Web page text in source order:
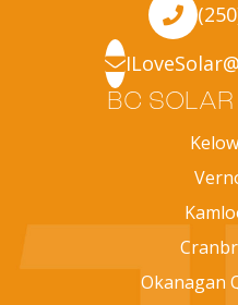
BC
Okanagan